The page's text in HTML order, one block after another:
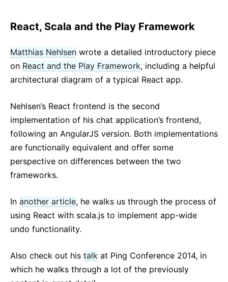
React, Scala and the Play Framework
Matthias Nehlsen wrote a detailed introductory piece
on React and the Play Framework, including a helpful
architectural diagram of a typical React app.
Nehlsen’s React frontend is the second
implementation of his chat application’s frontend,
following an AngularJS version. Both implementations
are functionally equivalent and offer some
perspective on differences between the two
frameworks.
In another article, he walks us through the process of
using React with scala.js to implement app-wide
undo functionality.
Also check out his talk at Ping Conference 2014, in
which he walks through a lot of the previously